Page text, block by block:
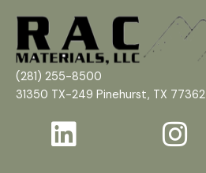
content
(281) 255-8500
31350 TX-249 Pinehurst, TX 77362